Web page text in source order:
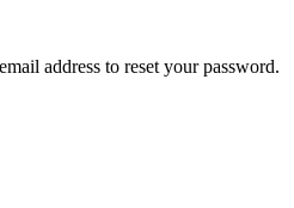
address to reset your password.